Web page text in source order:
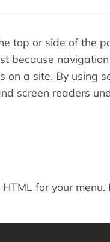
top or side of the
because
on a site. By using
screen readers
for your menu.